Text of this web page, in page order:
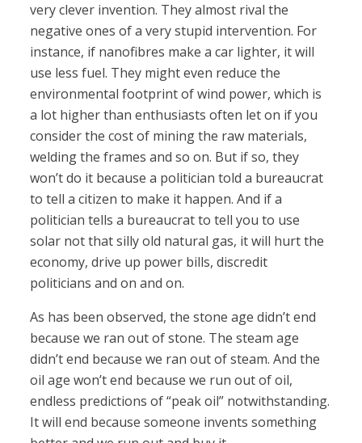
very clever invention. They almost rival the
negative ones of a very stupid intervention. For
instance, if nanofibres make a car lighter, it will
use less fuel. They might even reduce the
environmental footprint of wind power, which is
a lot higher than enthusiasts often let on if you
consider the cost of mining the raw materials,
welding the frames and so on. But if so, they
won’t do it because a politician told a bureaucrat
to tell a citizen to make it happen. And if a
politician tells a bureaucrat to tell you to use
solar not that silly old natural gas, it will hurt the
economy, drive up power bills, discredit
politicians and on and on.
As has been observed, the stone age didn’t end
because we ran out of stone. The steam age
didn’t end because we ran out of steam. And the
oil age won’t end because we run out of oil,
endless predictions of “peak oil” notwithstanding.
It will end because someone invents something